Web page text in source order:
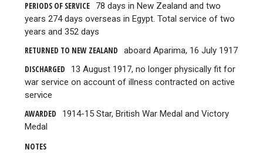
PERIODS OF SERVICE
78 days in New Zealand and two
years 274 days overseas in Egypt. Total service of two
years and 352 days
RETURNED TO NEW ZEALAND
aboard Aparima, 16 July 1917
DISCHARGED
13 August 1917, no longer physically fit for
war service on account of illness contracted on active
service
AWARDED
1914-15 Star, British War Medal and Victory
Medal
NOTES